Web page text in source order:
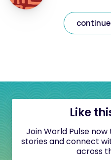
Like
Join World Pulse
stories and connect
across